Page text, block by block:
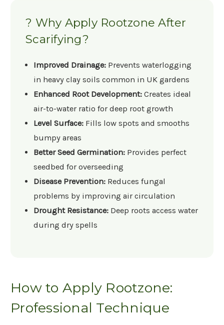
? Why Apply Rootzone After
Scarifying?
Improved Drainage: Prevents waterlogging
in heavy clay soils common in UK gardens
Enhanced Root Development: Creates ideal
air-to-water ratio for deep root growth
Level Surface: Fills low spots and smooths
bumpy areas
Better Seed Germination: Provides perfect
seedbed for overseeding
Disease Prevention: Reduces fungal
problems by improving air circulation
Drought Resistance: Deep roots access water
during dry spells
How to Apply Rootzone:
Professional Technique